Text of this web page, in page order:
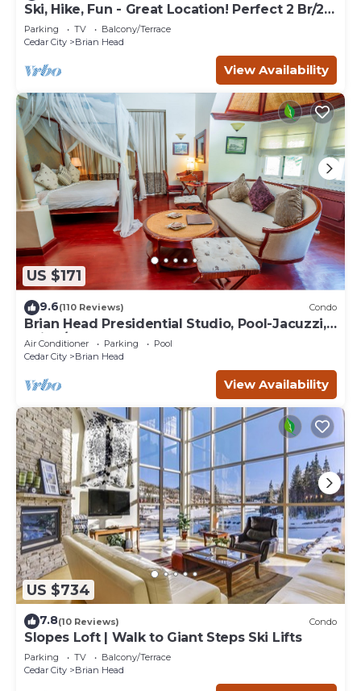
Ski, Hike, Fun - Great Location! Perfect 2 Br/2
Ba Condo!
Parking TV
Balcony/Terrace
Cedar City
Brian Head
View Availability
US $171
9.6(110 Reviews) Condo
Brian Head Presidential Studio, Pool-Jacuzzi,
Ski-In/Out, , Sleeps 6, Elevator
Air Conditioner Parking
Pool
Cedar City
Brian Head
View Availability
US $734
7.8(10 Reviews) Condo
Slopes Loft | Walk to Giant Steps Ski Lifts
Parking TV
Balcony/Terrace
Cedar City
Brian Head